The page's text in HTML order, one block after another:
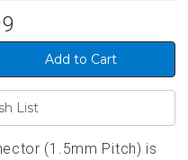
(1.5mm Pitch) is